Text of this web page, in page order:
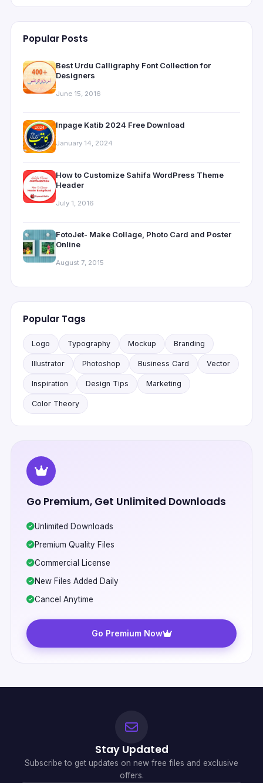
Popular Posts
Best Urdu Calligraphy Font Collection for
Designers
June 15, 2016
Inpage Katib 2024 Free Download
January 14, 2024
How to Customize Sahifa WordPress Theme
Header
July 1, 2016
FotoJet- Make Collage, Photo Card and Poster
Online
August 7, 2015
Popular Tags
Logo Typography Mockup Branding
Illustrator Photoshop Business Card Vector
Inspiration Design Tips Marketing
Color Theory
Go Premium, Get Unlimited Downloads
Unlimited Downloads
Premium Quality Files
Commercial License
New Files Added Daily
Cancel Anytime
Go Premium Now
Stay Updated
Subscribe to get updates on new free files and exclusive
offers.